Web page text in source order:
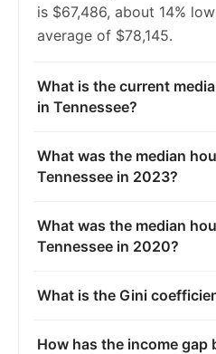
2023 4.7%
is $67,486, about 14%
average of $78,145.
What is the current
in Tennessee?
What was the median
Tennessee in 2023?
What was the median
Tennessee in 2020?
What is the Gini
How has the income gap